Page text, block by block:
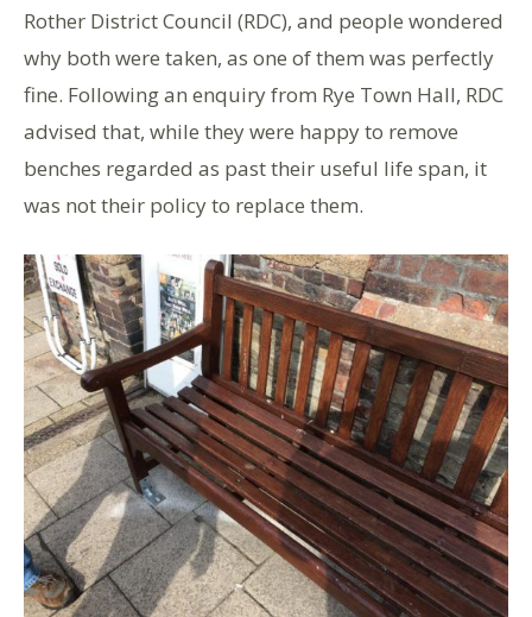
Rother District Council (RDC), and people wondered
why both were taken, as one of them was perfectly
fine. Following an enquiry from Rye Town Hall, RDC
advised that, while they were happy to remove
benches regarded as past their useful life span, it
was not their policy to replace them.